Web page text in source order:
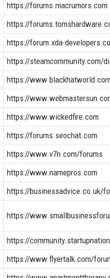
https://forums.macrumors.com
https://
https://forum.xda-
https://steamcommunity.com/
https://
https://
https://www.wickedfire.com
https://forums.seochat.com
https://www.v7n.com/forums
https://www.namepros.com
https://businessadvice.co.uk/
https://
https://
https://www.flyertalk.com/